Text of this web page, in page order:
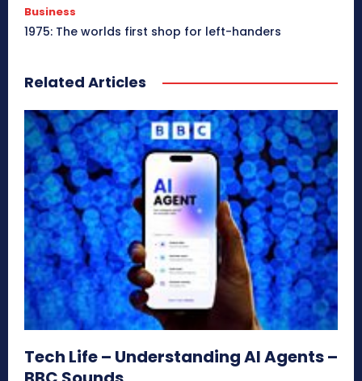
Business
1975: The worlds first shop for left-handers
Related Articles
Tech Life – Understanding AI Agents –